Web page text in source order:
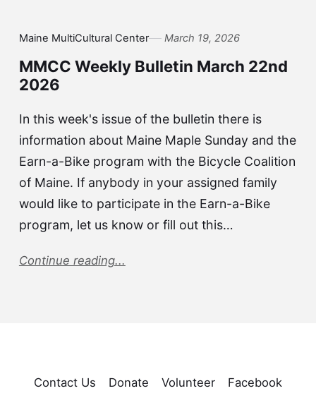
Maine MultiCultural Center March 19, 2026
MMCC Weekly Bulletin March 22nd
2026
In this week's issue of the bulletin there is
information about Maine Maple Sunday and the
Earn-a-Bike program with the Bicycle Coalition
of Maine. If anybody in your assigned family
would like to participate in the Earn-a-Bike
program, let us know or fill out this…
Continue reading...
Contact Us Donate Volunteer Facebook